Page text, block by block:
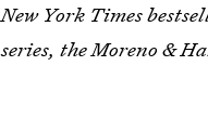
New York Times
series, the Moreno &